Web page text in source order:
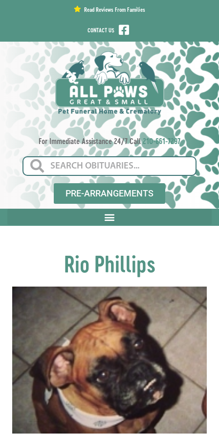
Read Reviews From Families
CONTACT US
For Immediate Assistance 24/7 Call210-661-7297
PRE-ARRANGEMENTS
Rio Phillips